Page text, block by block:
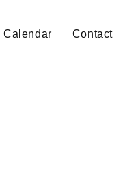
Calendar Contact